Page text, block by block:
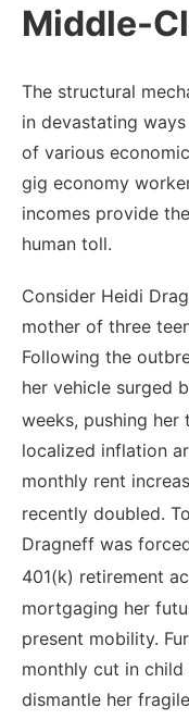
Middle-
The structural
in devastating
of various
gig economy
incomes provide
human toll.
Consider Heidi
mother of three
Following the
her vehicle surged
weeks, pushing
localized inflation
monthly rent
recently doubled.
Dragneff was
401(k) retirement
mortgaging her
present mobility.
monthly cut in
dismantle her